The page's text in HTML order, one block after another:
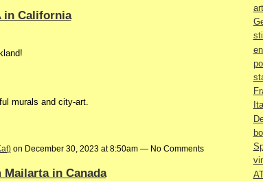
in California
murals and city-art.
on December 30, 2023 at 8:50am — No Comments
in Canada